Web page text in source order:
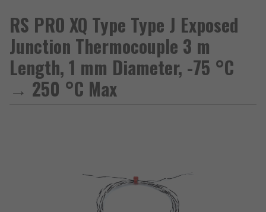
RS PRO XQ Type Type J Exposed
Junction Thermocouple 3 m
Length, 1 mm Diameter, -75 °C
→ 250 °C Max